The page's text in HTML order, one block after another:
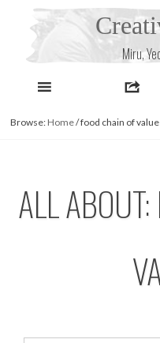
Miru,
Browse: Home/food chain of
ALL